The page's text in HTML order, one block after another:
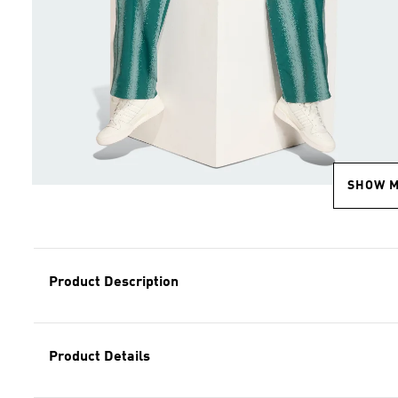
SHOW
Product Description
Product Details